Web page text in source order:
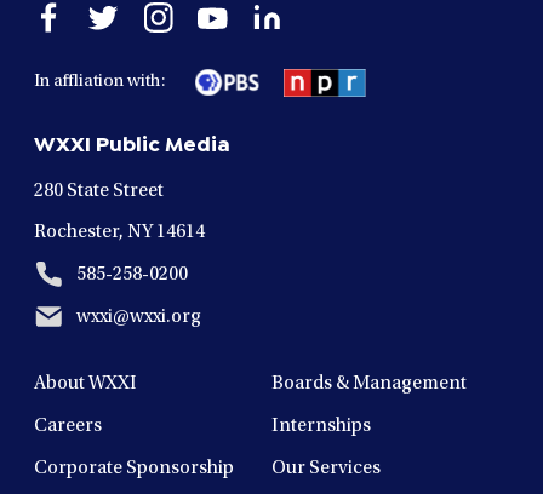
Open
facebook
a
window
Open
twitter
a
window
Open
instagram
a
window
Open
in
a
window
Open
In affliation with:
WXXI Public Media
280 State Street
Rochester, NY 14614
585-258-0200
wxxi@wxxi.org
About WXXI Boards & Management
Careers Internships
Corporate Sponsorship Our Services